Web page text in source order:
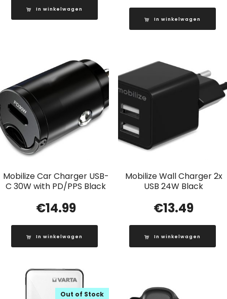
In winkelwagen
In winkelwagen
Mobilize Car Charger USB-
C 30W with PD/PPS Black
€14.99
In winkelwagen
Mobilize Wall Charger 2x
USB 24W Black
€13.49
In winkelwagen
Out of Stock